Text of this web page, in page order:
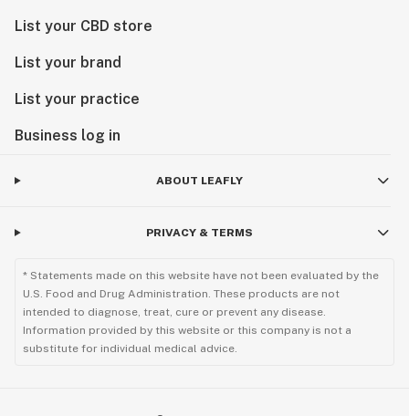
List your CBD store
List your brand
List your practice
Business log in
ABOUT LEAFLY
PRIVACY & TERMS
* Statements made on this website have not been evaluated by the
U.S. Food and Drug Administration. These products are not
intended to diagnose, treat, cure or prevent any disease.
Information provided by this website or this company is not a
substitute for individual medical advice.